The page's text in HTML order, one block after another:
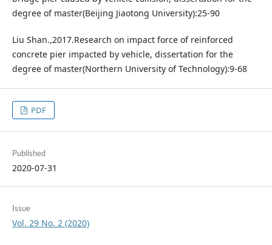
degree of master(Beijing Jiaotong University):25-90
Liu Shan.,2017.Research on impact force of reinforced
concrete pier impacted by vehicle, dissertation for the
degree of master(Northern University of Technology):9-68
PDF
Published
2020-07-31
Issue
Vol. 29 No. 2 (2020)